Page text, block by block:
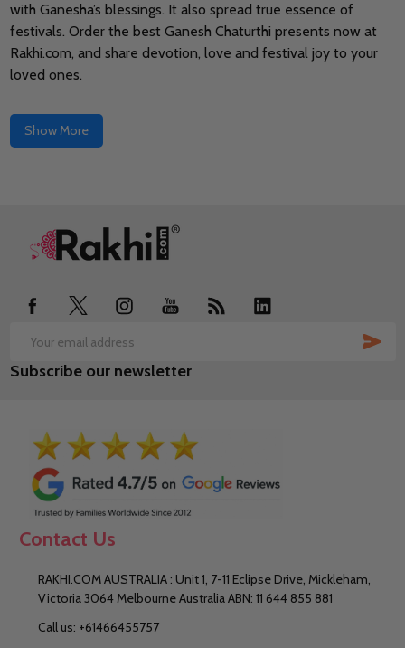
with Ganesha’s blessings. It also spread true essence of
festivals. Order the best Ganesh Chaturthi presents now at
Rakhi.com, and share devotion, love and festival joy to your
loved ones.
Show More
Footer
Email
Address
Subscribe our newsletter
Contact Us
RAKHI.COM AUSTRALIA : Unit 1, 7-11 Eclipse Drive, Mickleham,
Victoria 3064 Melbourne Australia ABN: 11 644 855 881
Call us: +61466455757